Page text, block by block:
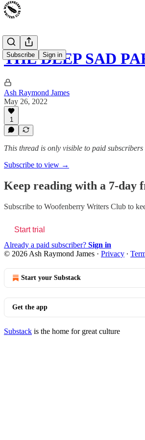
Subscribe Sign in
THE DEEP SAD
Ash Raymond James
May 26, 2022
1
This thread is only visible to paid
Subscribe to view →
Keep reading with a 7-day
Subscribe to Woofenberry Writers Club to
Start trial
Already a paid subscriber? Sign in
© 2026 Ash Raymond James · Privacy ∙
Start your Substack
Get the app
Substack is the home for great culture